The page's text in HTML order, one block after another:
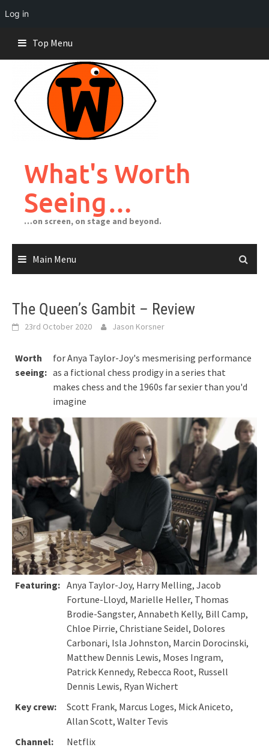
Log in
content
Top Menu
What's Worth
Seeing…
…on screen, on stage and beyond.
Main Menu
The Queen’s Gambit – Review
23rd October 2020 Jason Korsner
Worth
seeing:
for Anya Taylor-Joy's mesmerising performance
as a fictional chess prodigy in a series that
makes chess and the 1960s far sexier than you'd
imagine
Featuring: Anya Taylor-Joy, Harry Melling, Jacob
Fortune-Lloyd, Marielle Heller, Thomas
Brodie-Sangster, Annabeth Kelly, Bill Camp,
Chloe Pirrie, Christiane Seidel, Dolores
Carbonari, Isla Johnston, Marcin Dorocinski,
Matthew Dennis Lewis, Moses Ingram,
Patrick Kennedy, Rebecca Root, Russell
Dennis Lewis, Ryan Wichert
Key crew:
Scott Frank, Marcus Loges, Mick Aniceto,
Allan Scott, Walter Tevis
Channel:
Netflix